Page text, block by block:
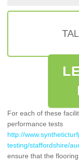
For each of these
performance tests
http://
testing/staffordshire/
ensure that the